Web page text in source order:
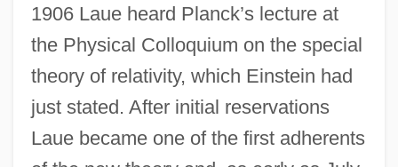
1906 Laue heard Planck’s lecture at
the Physical Colloquium on the special
theory of relativity, which Einstein had
just stated. After initial reservations
Laue became one of the first adherents